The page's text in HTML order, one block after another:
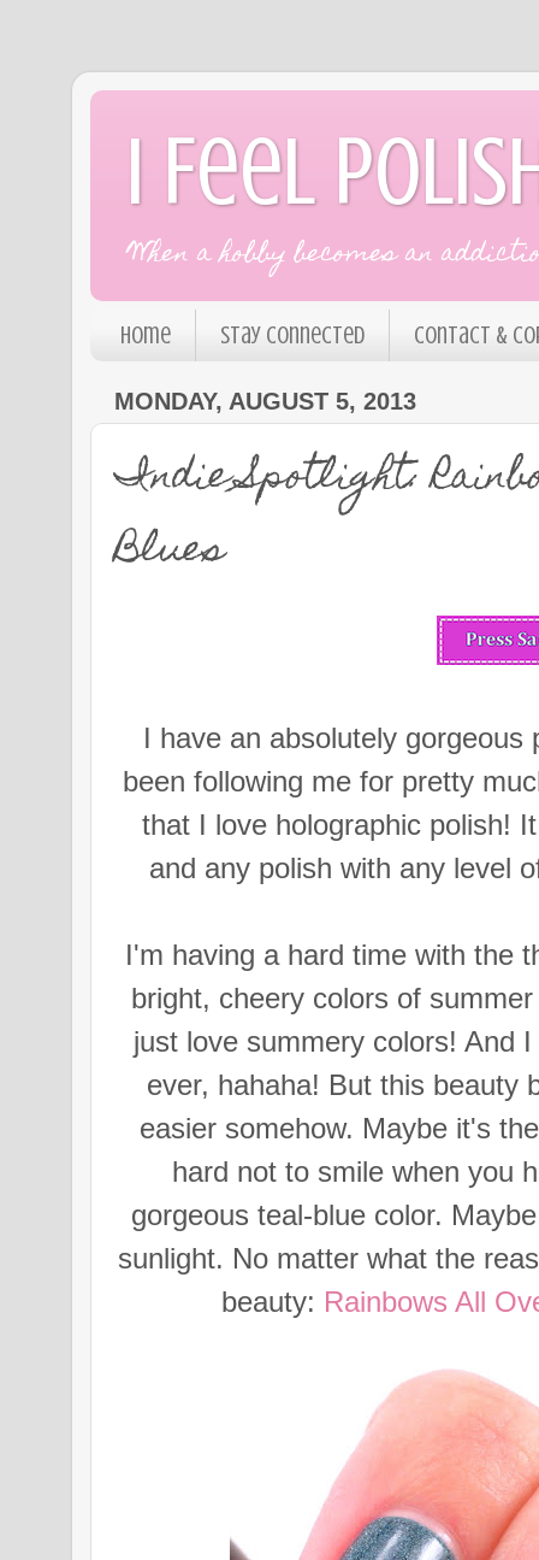
I Feel
When a hobby becomes an
Home Stay Connected Contact &
MONDAY, AUGUST 5, 2013
Indie Spotlight:
Blues
I have an absolutely
been following me for pretty
that I love holographic polish!
and any polish with any level
I'm having a hard time with the
bright, cheery colors of
just love summery colors! And
ever, hahaha! But this beauty
easier somehow. Maybe it's
hard not to smile when you
gorgeous teal-blue color.
sunlight. No matter what the
beauty: Rainbows All